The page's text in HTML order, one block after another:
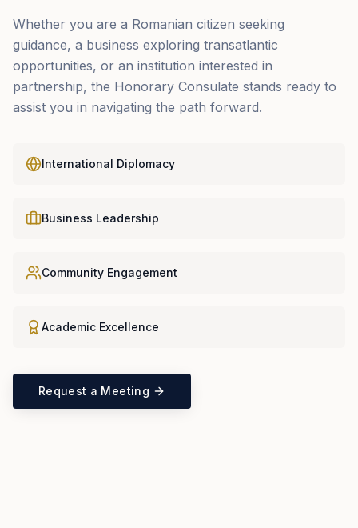
Whether you are a Romanian citizen seeking
guidance, a business exploring transatlantic
opportunities, or an institution interested in
partnership, the Honorary Consulate stands ready to
assist you in navigating the path forward.
International Diplomacy
Business Leadership
Community Engagement
Academic Excellence
Request a Meeting